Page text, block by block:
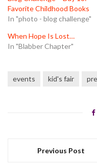
Favorite Childhood Books
In "photo - blog challenge"
When Hope Is Lost…
In "Blabber Chapter"
events kid's fair
Previous Post